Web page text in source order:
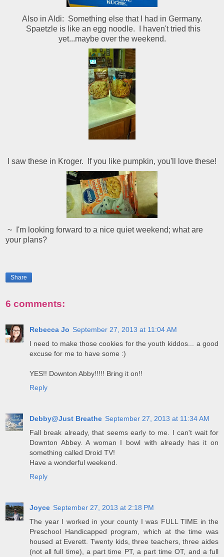
Also in Aldi: Something else that I had in Germany.
Spaetzle is like an egg noodle. I haven't tried this
yet...maybe over the weekend.
I saw these in Kroger. If you like pumpkin, you'll love these!
~ I'm looking forward to a nice quiet weekend; what are
your plans?
Share
6 comments:
Rebecca Jo September 27, 2013 at 11:04 AM
I need to make those cookies for the youth kiddos... a good
excuse for me to have some :)
YES!! Downton Abby!!!!! Bring it on!!
Reply
Debby@Just Breathe September 27, 2013 at 11:34 AM
Fall break already, that seems early to me. I can't wait for
Downton Abbey. A woman I bowl with already has it on
something called Droid TV!
Have a wonderful weekend.
Reply
Joyce September 27, 2013 at 2:18 PM
The year I worked in your county I was FULL TIME in the
Preschool Handicapped program, which at the time was
housed at Everett. Twenty kids, three teachers, three aides
(not all full time), a part time PT, a part time OT, and a full